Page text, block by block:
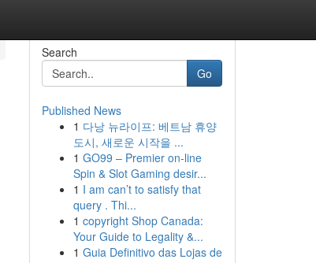
Search
Go
Published News
1 다낭 뉴라이프: 베트남 휴양
도시, 새로운 시작을 ...
1 GO99 – Premier on-line
Spin & Slot Gaming desir...
1 I am can’t to satisfy that
query . Thi...
1 copyright Shop Canada:
Your Guide to Legality &...
1 Guia Definitivo das Lojas de